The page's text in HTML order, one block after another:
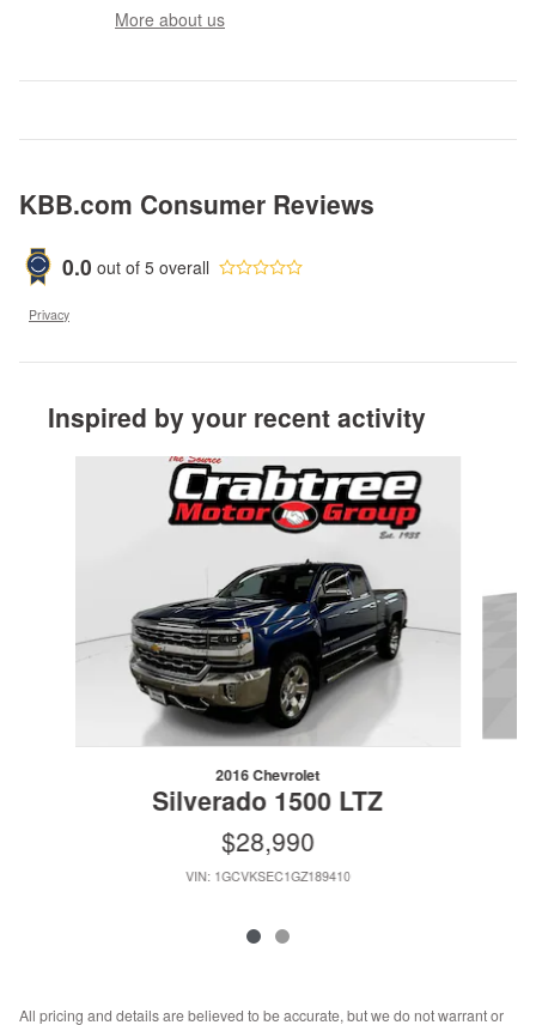
More about us
KBB.com Consumer Reviews
0.0 out of 5 overall
Privacy
Inspired by your recent activity
2016 Chevrolet
Silverado 1500 LTZ
$28,990
VIN: 1GCVKSEC1GZ189410
All pricing and details are believed to be accurate, but we do not warrant or